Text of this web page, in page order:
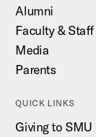
Alumni
Faculty & Staff
Media
Parents
QUICK LINKS
Giving to SMU